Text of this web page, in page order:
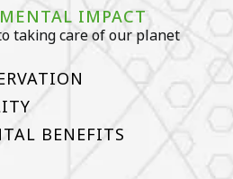
IMPACT
taking care of our planet
BENEFITS